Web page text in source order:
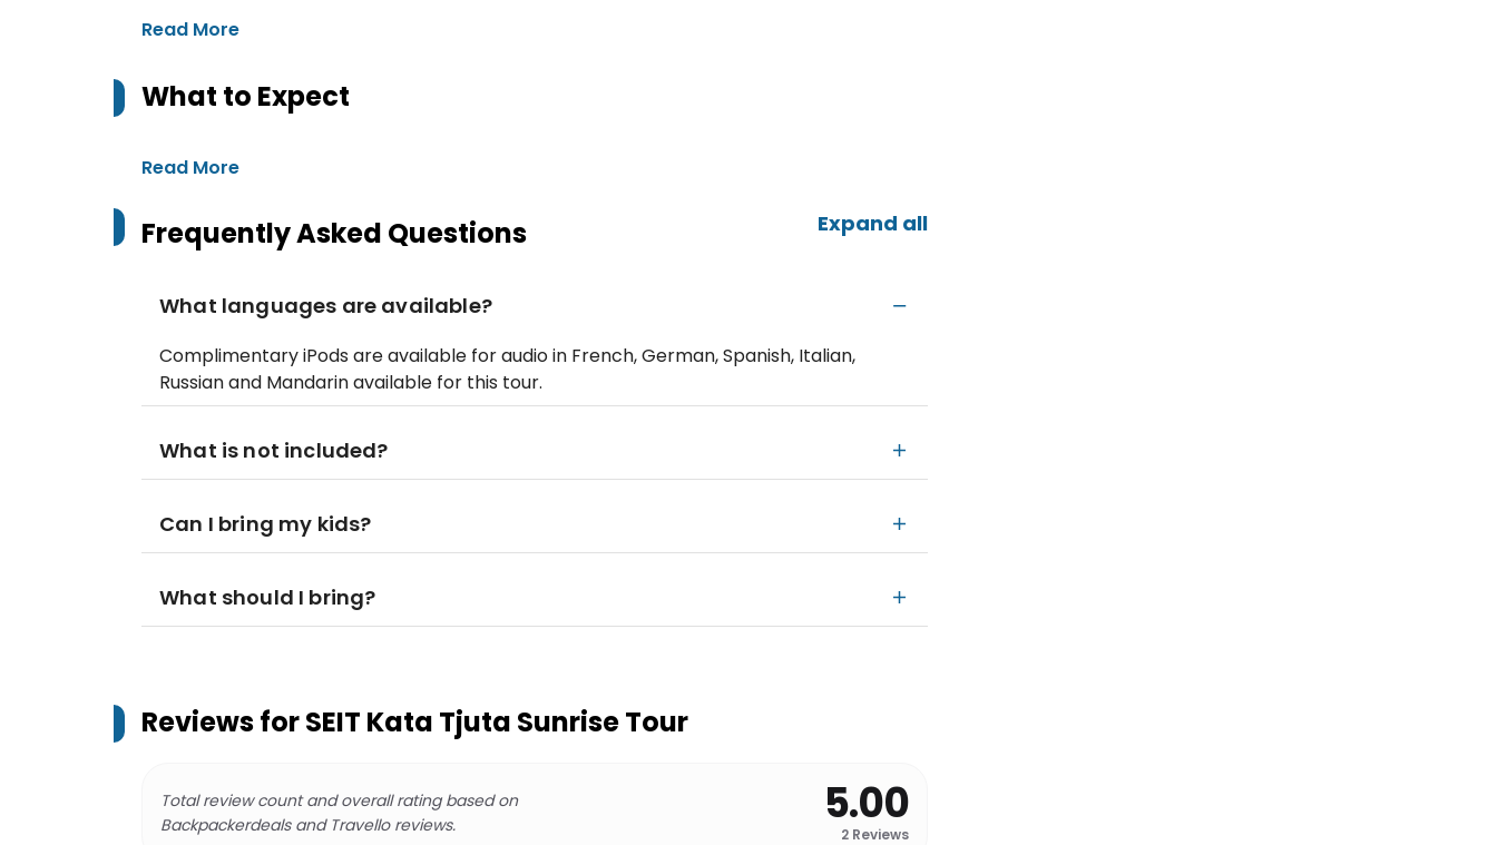
Read More
What to Expect
Read More
Frequently Asked Questions Expand all
What languages are available?
Complimentary iPods are available for audio in French, German, Spanish, Italian,
Russian and Mandarin available for this tour.
What is not included?
Can I bring my kids?
What should I bring?
Reviews forSEIT Kata Tjuta Sunrise Tour
Total review count and overall rating based on
Backpackerdeals and Travello reviews.
5.00
2 Reviews